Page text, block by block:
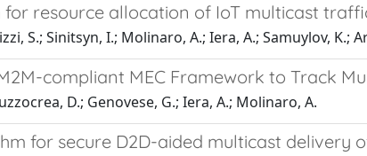
resource allocation of IoT multicast
S.; Sinitsyn, I.; Molinaro, A.; Iera, A.; Samuylov, K.;
compliant MEC Framework to Track
D.; Genovese, G.; Iera, A.; Molinaro, A.
for secure D2D-aided multicast delivery